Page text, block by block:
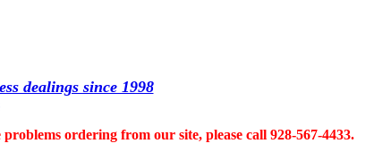
dealings since 1998
ordering from our site, please call 928-567-4433.